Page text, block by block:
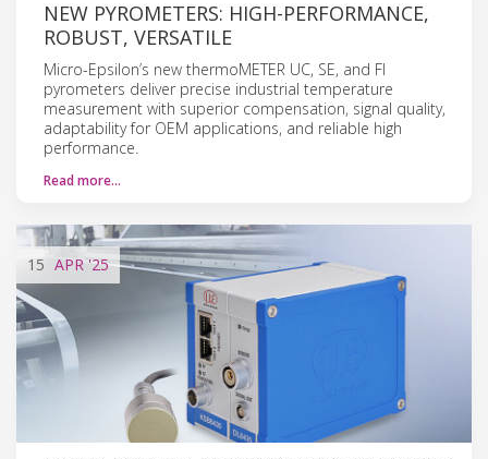
NEW PYROMETERS: HIGH-PERFORMANCE,
ROBUST, VERSATILE
Micro-Epsilon’s new thermoMETER UC, SE, and FI
pyrometers deliver precise industrial temperature
measurement with superior compensation, signal quality,
adaptability for OEM applications, and reliable high
performance.
Read more…
15 APR '25